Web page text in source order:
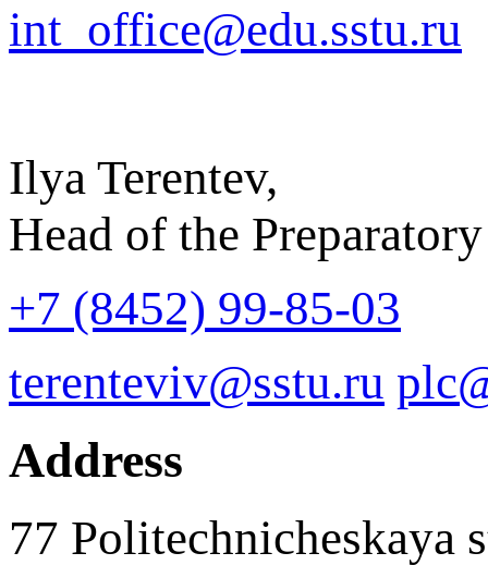
int_office@edu.sstu.ru
Ilya Terentev,
Head of the
+7 (8452) 99-85-03
terenteviv@sstu.ru
Address
77 Politechnicheskaya